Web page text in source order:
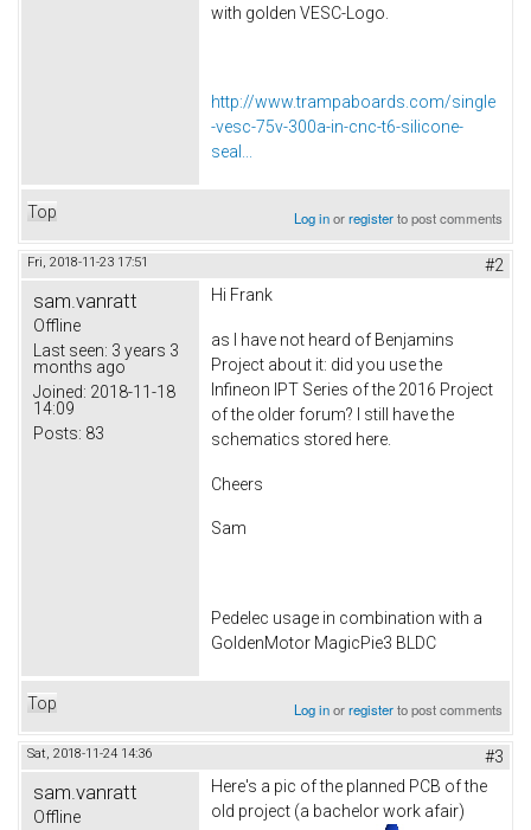
with golden VESC-Logo.
http://www.trampaboards.com/single
-vesc-75v-300a-in-cnc-t6-silicone-
seal...
Top Log inorregisterto post comments
Fri, 2018-11-23 17:51 #2
sam.vanratt
Offline
Last seen: 3 years 3
months ago
Joined: 2018-11-18
14:09
Posts: 83
Hi Frank
as I have not heard of Benjamins
Project about it: did you use the
Infineon IPT Series of the 2016 Project
of the older forum? I still have the
schematics stored here.
Cheers
Sam
Pedelec usage in combination with a
GoldenMotor MagicPie3 BLDC
Top Log inorregisterto post comments
Sat, 2018-11-24 14:36 #3
sam.vanratt
Offline
Here's a pic of the planned PCB of the
old project (a bachelor work afair)